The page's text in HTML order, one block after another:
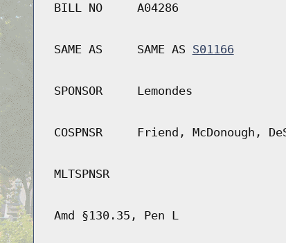
BILL NO A04286
SAME AS SAME AS S01166
SPONSOR Lemondes
COSPNSR Friend, McDonough,
MLTSPNSR
Amd §130.35, Pen L